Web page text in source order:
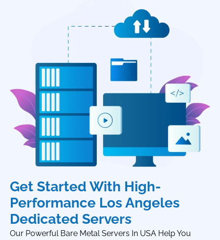
Get Started With High-
Performance Los Angeles
Dedicated Servers
Our Powerful Bare Metal Servers In USA Help You